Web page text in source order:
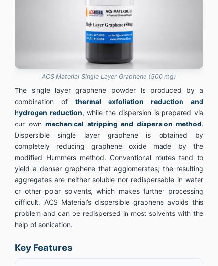
ACS Material Single Layer Graphene (500 mg)
The single layer graphene powder is produced by a
combination of thermal exfoliation reduction and
hydrogen reduction, while the dispersion is prepared via
our own mechanical stripping and dispersion method.
Dispersible single layer graphene is obtained by
completely reducing graphene oxide made by the
modified Hummers method. Conventional routes tend to
yield a denser graphene that agglomerates; the resulting
aggregates are neither soluble nor redispersable in water
or other polar solvents, which makes further processing
difficult. ACS Material’s dispersible graphene avoids this
problem and can be redispersed in most solvents with the
help of sonication.
Key Features